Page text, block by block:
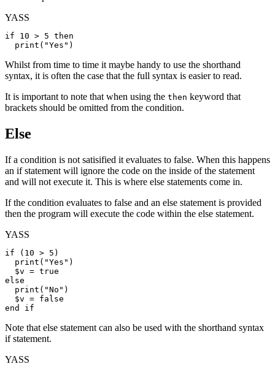
YASS
if 10 > 5 then
print ( "Yes"
Whilst from time to time it maybe handy to use the shorthand
syntax, it is often the case that the full syntax is easier to read.
It is important to note that when using the then keyword that
brackets should be omitted from the condition.
Else
If a condition is not satisified it evaluates to false. When this happens
an if statement will ignore the code on the inside of the statement
and will not execute it. This is where else statements come in.
If the condition evaluates to false and an else statement is provided
then the program will execute the code within the else statement.
YASS
if (10 > 5)
print ( "Yes" )
$v = true
else
print ( "No" )
$v = false
end if
Note that else statement can also be used with the shorthand syntax
if statement.
YASS